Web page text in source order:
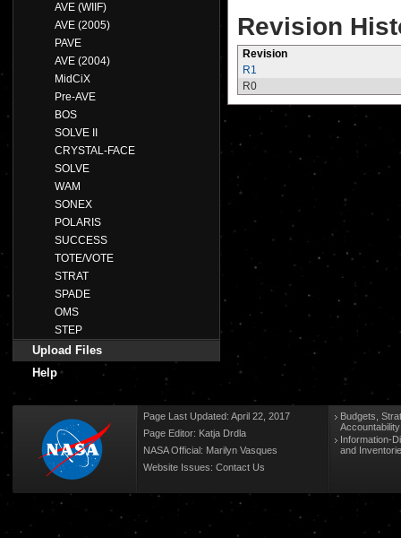
AVE (WIIF)
AVE (2005)
PAVE
AVE (2004)
MidCiX
Pre-AVE
BOS
SOLVE II
CRYSTAL-FACE
SOLVE
WAM
SONEX
POLARIS
SUCCESS
TOTE/VOTE
STRAT
SPADE
OMS
STEP
Upload Files
Help
Revision
Revision
R1
R0
Page Last Updated: April 22, 2017
Page Editor: Katja Drdla
NASA Official: Marilyn Vasques
Website Issues: Contact Us
Budgets,
Information-
and